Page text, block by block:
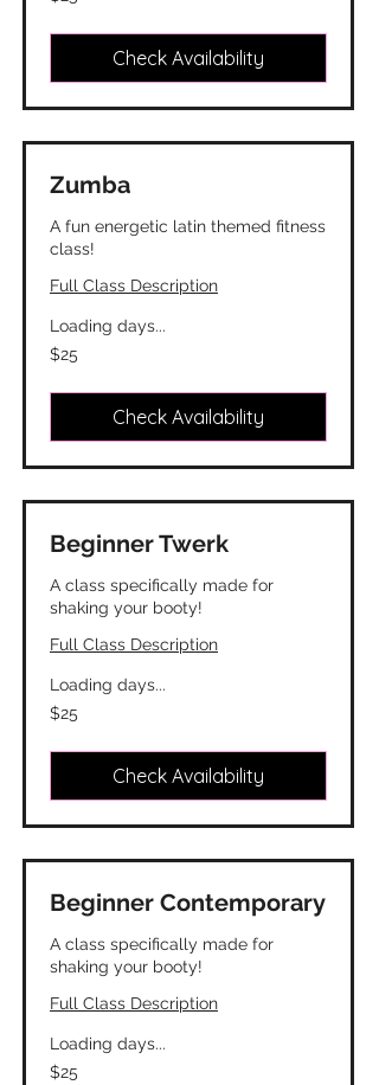
Check Availability
Zumba
A fun energetic latin themed fitness
class!
Full Class Description
Loading days...
25
Canadian
$25
Check Availability
Beginner Twerk
A class specifically made for
shaking your booty!
Full Class Description
Loading days...
25
Canadian
$25
Check Availability
Beginner Contemporary
A class specifically made for
shaking your booty!
Full Class Description
Loading days...
25
Canadian
$25